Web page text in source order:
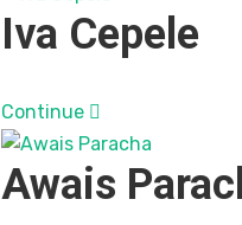
Iva Cepele
Continue
Awais